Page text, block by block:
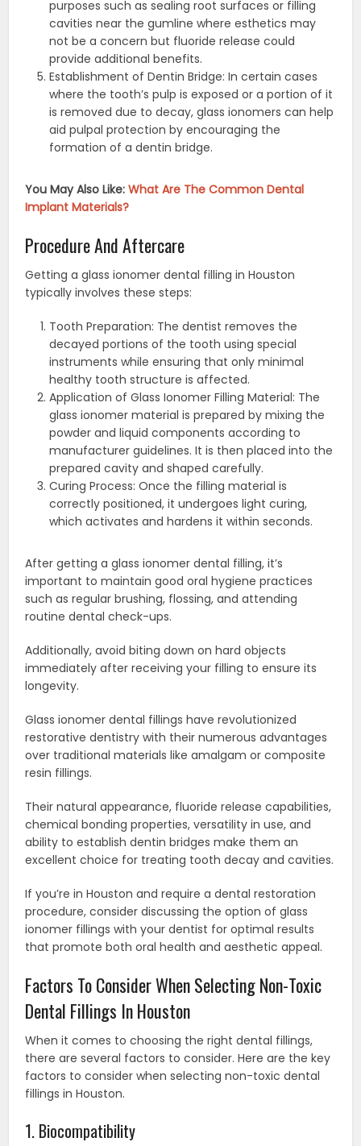
purposes such as sealing root surfaces or filling
cavities near the gumline where esthetics may
not be a concern but fluoride release could
provide additional benefits.
Establishment of Dentin Bridge: In certain cases
where the tooth’s pulp is exposed or a portion of it
is removed due to decay, glass ionomers can help
aid pulpal protection by encouraging the
formation of a dentin bridge.
You May Also Like:What Are The Common Dental
Implant Materials?
Procedure And Aftercare
Getting a glass ionomer dental filling in Houston
typically involves these steps:
Tooth Preparation: The dentist removes the
decayed portions of the tooth using special
instruments while ensuring that only minimal
healthy tooth structure is affected.
Application of Glass Ionomer Filling Material: The
glass ionomer material is prepared by mixing the
powder and liquid components according to
manufacturer guidelines. It is then placed into the
prepared cavity and shaped carefully.
Curing Process: Once the filling material is
correctly positioned, it undergoes light curing,
which activates and hardens it within seconds.
After getting a glass ionomer dental filling, it’s
important to maintain good oral hygiene practices
such as regular brushing, flossing, and attending
routine dental check-ups.
Additionally, avoid biting down on hard objects
immediately after receiving your filling to ensure its
longevity.
Glass ionomer dental fillings have revolutionized
restorative dentistry with their numerous advantages
over traditional materials like amalgam or composite
resin fillings.
Their natural appearance, fluoride release capabilities,
chemical bonding properties, versatility in use, and
ability to establish dentin bridges make them an
excellent choice for treating tooth decay and cavities.
If you’re in Houston and require a dental restoration
procedure, consider discussing the option of glass
ionomer fillings with your dentist for optimal results
that promote both oral health and aesthetic appeal.
Factors To Consider When Selecting Non-Toxic
Dental Fillings In Houston
When it comes to choosing the right dental fillings,
there are several factors to consider. Here are the key
factors to consider when selecting non-toxic dental
fillings in Houston.
1. Biocompatibility